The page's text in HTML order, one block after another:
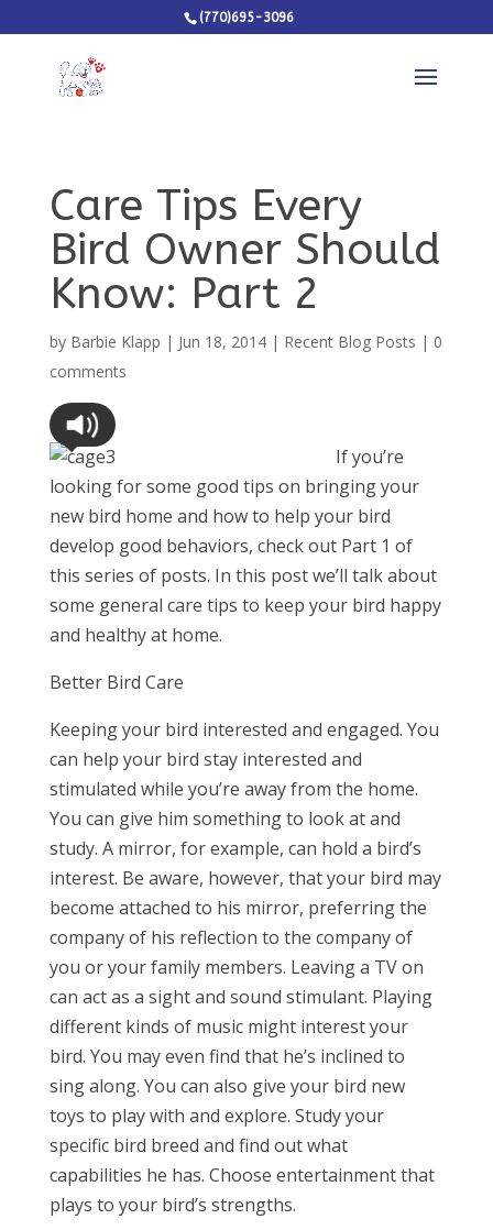
(770)695-3096
Care Tips Every
Bird Owner Should
Know: Part 2
by Barbie Klapp | Jun 18, 2014| Recent Blog Posts | 0
comments
If you’re
looking for some good tips on bringing your
new bird home and how to help your bird
develop good behaviors, check out Part 1 of
this series of posts. In this post we’ll talk about
some general care tips to keep your bird happy
and healthy at home.
Better Bird Care
Keeping your bird interested and engaged. You
can help your bird stay interested and
stimulated while you’re away from the home.
You can give him something to look at and
study. A mirror, for example, can hold a bird’s
interest. Be aware, however, that your bird may
become attached to his mirror, preferring the
company of his reflection to the company of
you or your family members. Leaving a TV on
can act as a sight and sound stimulant. Playing
different kinds of music might interest your
bird. You may even find that he’s inclined to
sing along. You can also give your bird new
toys to play with and explore. Study your
specific bird breed and find out what
capabilities he has. Choose entertainment that
plays to your bird’s strengths.